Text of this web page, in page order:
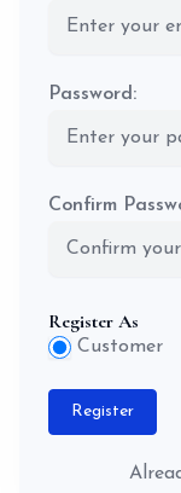
Password:
Confirm
Register As
Customer
Register